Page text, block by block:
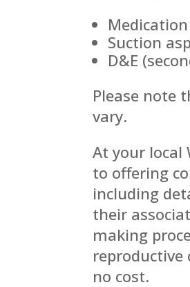
Suction
D&E
Please note
vary.
At your local
to offering
including
their
making
reproductive
no cost.